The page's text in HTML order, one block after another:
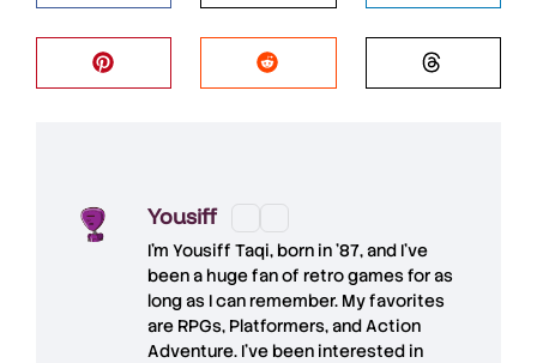
Yousiff
I’m Yousiff Taqi, born in ’87, and I’ve
been a huge fan of retro games for as
long as I can remember. My favorites
are RPGs, Platformers, and Action
Adventure. I’ve been interested in